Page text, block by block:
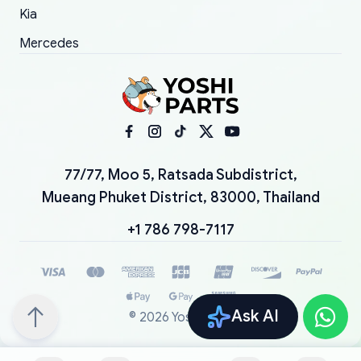
Ask AI
Kia
Mercedes
77/77, Moo 5, Ratsada Subdistrict,
Mueang Phuket District, 83000, Thailand
+1 786 798-7117
© 2026 YoshiParts